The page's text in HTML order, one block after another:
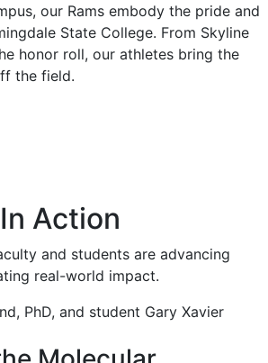
our Rams embody the pride and
State College. From Skyline
honor roll, our athletes bring the
the field.
Action
and students are advancing
real-world impact.